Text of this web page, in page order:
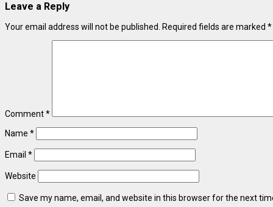
Leave a Reply
Your email address will not be published. Required fields are marked *
Comment*
Name *
Email *
Website
Save my name, email, and website in this browser for the next